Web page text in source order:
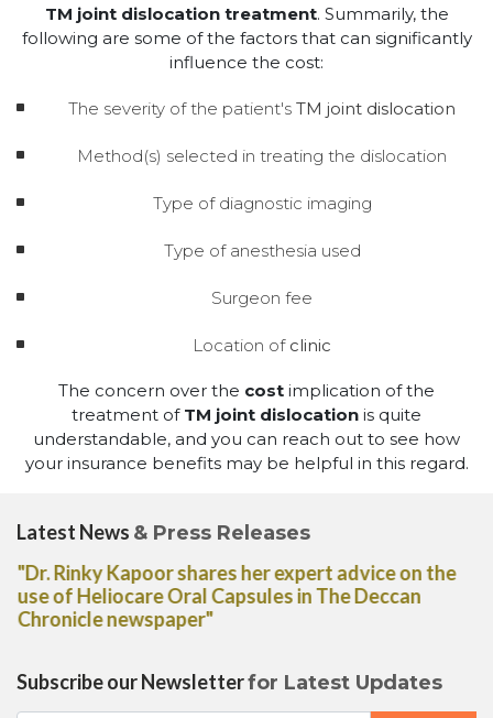
TM joint dislocation treatment. Summarily, the
following are some of the factors that can significantly
influence the cost:
The severity of the patient's TM joint dislocation
Method(s) selected in treating the dislocation
Type of diagnostic imaging
Type of anesthesia used
Surgeon fee
Location of clinic
The concern over the cost implication of the
treatment of TM joint dislocation is quite
understandable, and you can reach out to see how
your insurance benefits may be helpful in this regard.
Latest News & Press Releases
"Dr. Rinky Kapoor shares her expert advice on the
use of Heliocare Oral Capsules in The Deccan
Chronicle newspaper"